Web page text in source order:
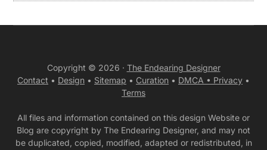
Copyright © 2026 · The Endearing Designer
Contact • Design • Sitemap • Curation • DMCA • Privacy •
Terms
All files and information contained on this design Website or
Blog are copyright by The Endearing Designer, and may not
be duplicated, copied, modified, adapted or redistributed, in